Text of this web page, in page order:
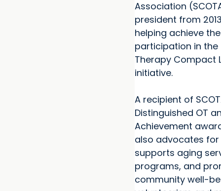
Association
president from
helping achieve
participation in
Therapy Compact
initiative.
A recipient of
Distinguished OT
Achievement
also advocates
supports aging
programs, and
community well-